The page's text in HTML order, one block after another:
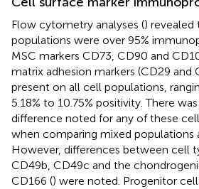
Flow cytometry analyses ()
populations were over 95%
MSC markers CD73, CD90 and
matrix adhesion markers (CD29 and
present on all cell populations,
5.18% to 10.75% positivity. There
difference noted for any of these
when comparing mixed populations
However, differences between cell
CD49b, CD49c and the
CD166 () were noted. Progenitor